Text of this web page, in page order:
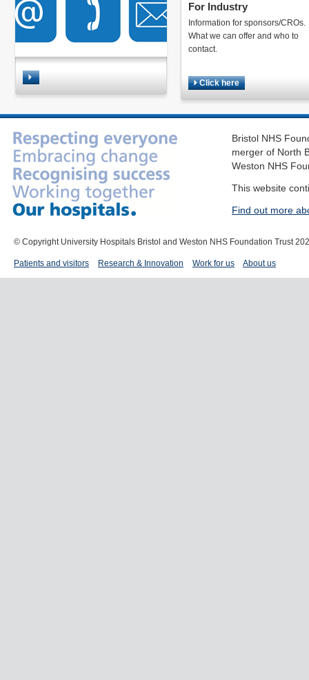
For Industry
Information for sponsors/CROs.
What we can offer and who to
contact.
Click here
Bristol NHS
merger of North
Weston NHS
This website
Find out more
© Copyright University Hospitals Bristol and Weston NHS Foundation Trust
Patients and visitors Research & Innovation Work for us About us